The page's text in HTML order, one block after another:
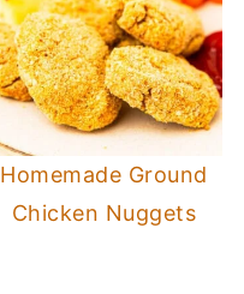
Homemade Ground
Chicken Nuggets